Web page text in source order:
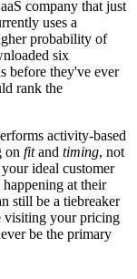
company that just
uses a
probability of
six
before they've ever
rank the
activity-based
on fitand timing, not
ideal customer
at their
still be a tiebreaker
visiting your pricing
be the primary